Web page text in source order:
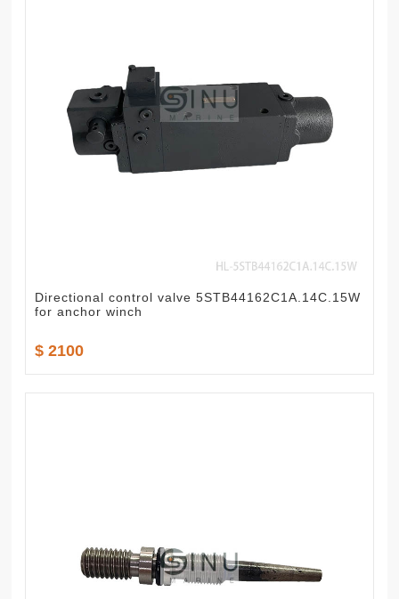
Directional control valve 5STB44162C1A.14C.15W
for anchor winch
$ 2100